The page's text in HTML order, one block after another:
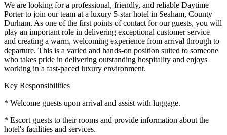
We are looking for a professional, friendly, and reliable Daytime
Porter to join our team at a luxury 5-star hotel in Seaham, County
Durham. As one of the first points of contact for our guests, you will
play an important role in delivering exceptional customer service
and creating a warm, welcoming experience from arrival through to
departure. This is a varied and hands-on position suited to someone
who takes pride in delivering outstanding hospitality and enjoys
working in a fast-paced luxury environment.
Key Responsibilities
* Welcome guests upon arrival and assist with luggage.
* Escort guests to their rooms and provide information about the
hotel's facilities and services.